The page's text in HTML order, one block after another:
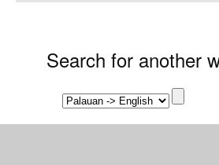
Search for another